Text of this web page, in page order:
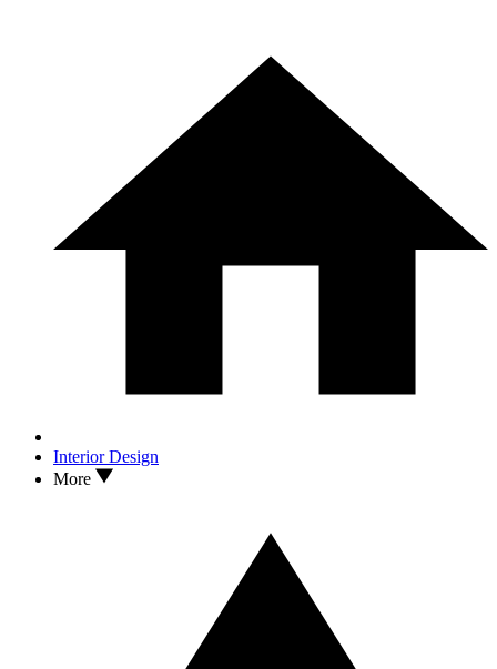
Interior Design
More